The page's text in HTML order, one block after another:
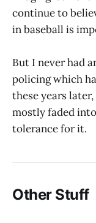
continue to
in baseball is
But I never had
policing which
these years
mostly faded
tolerance for it.
Other Stuff